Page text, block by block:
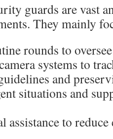
guards are vast
They mainly
rounds to oversee
systems to
and
situations and
assistance to